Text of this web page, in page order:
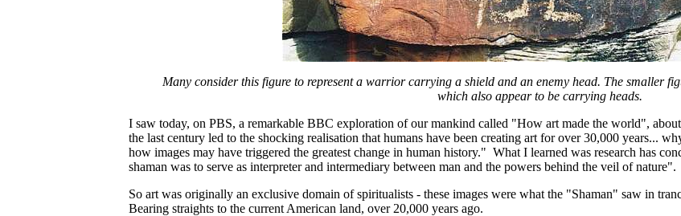
Many consider this figure to represent a warrior carrying a shield and an enemy head. The smaller
which also appear to be carrying heads.
I saw today, on PBS, a remarkable BBC exploration of our mankind called "How art made the world",
the last century led to the shocking realisation that humans have been creating art for over 30,000 years...
how images may have triggered the greatest change in human history." What I learned was research has
shaman was to serve as interpreter and intermediary between man and the powers behind the veil of nature".
So art was originally an exclusive domain of spiritualists - these images were what the "Shaman" saw in
Bearing straights to the current American land, over 20,000 years ago.